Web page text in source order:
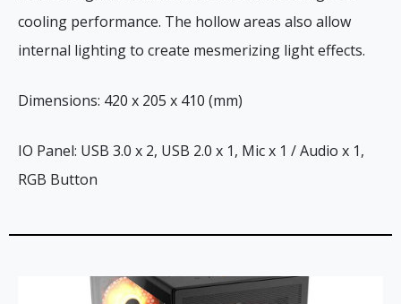
cooling performance. The hollow areas also allow
internal lighting to create mesmerizing light effects.
Dimensions: 420 x 205 x 410 (mm)
IO Panel: USB 3.0 x 2, USB 2.0 x 1, Mic x 1 / Audio x 1,
RGB Button